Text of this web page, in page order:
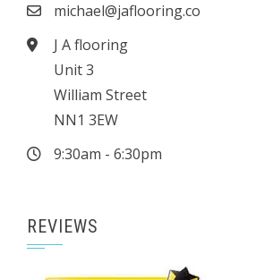
michael@jaflooring.co
J A flooring
Unit 3
William Street
NN1 3EW
9:30am - 6:30pm
REVIEWS